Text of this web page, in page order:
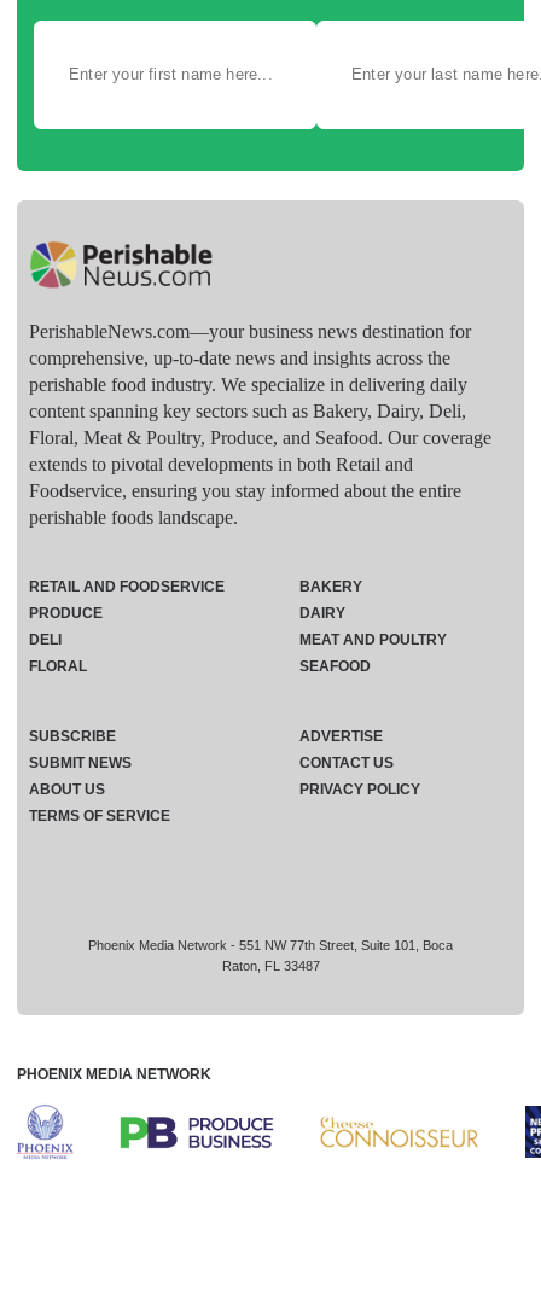
PerishableNews.com—​your business news destination for
comprehensive, up-to-date news and insights across the
perishable food industry. We specialize in delivering daily
content spanning key sectors such as Bakery, Dairy, Deli,
Floral, Meat & Poultry, Produce, and Seafood. Our coverage
extends to pivotal developments in both Retail and
Foodservice, ensuring you stay informed about the entire
perishable foods landscape.
Phoenix Media Network - 551 NW 77th Street, Suite 101, Boca
Raton, FL 33487
RETAIL AND FOODSERVICE
PRODUCE
DELI
FLORAL
BAKERY
DAIRY
MEAT AND POULTRY
SEAFOOD
SUBSCRIBE
ADVERTISE
SUBMIT NEWS
CONTACT US
ABOUT US
PRIVACY POLICY
TERMS OF SERVICE
PHOENIX MEDIA NETWORK